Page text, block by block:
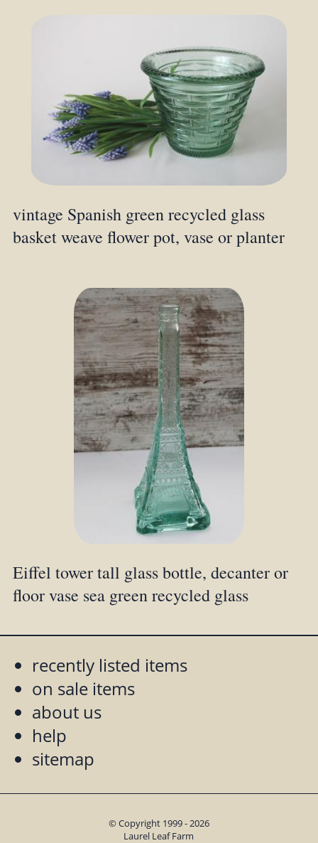
vintage Spanish green recycled glass
basket weave flower pot, vase or planter
Eiffel tower tall glass bottle, decanter or
floor vase sea green recycled glass
recently listed items
on sale items
about us
help
sitemap
© Copyright 1999 - 2026
Laurel Leaf Farm